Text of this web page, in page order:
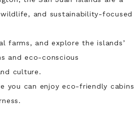
and sustainability-focused
farms, and explore the islands’
and eco-conscious
culture.
you can enjoy eco-friendly cabins